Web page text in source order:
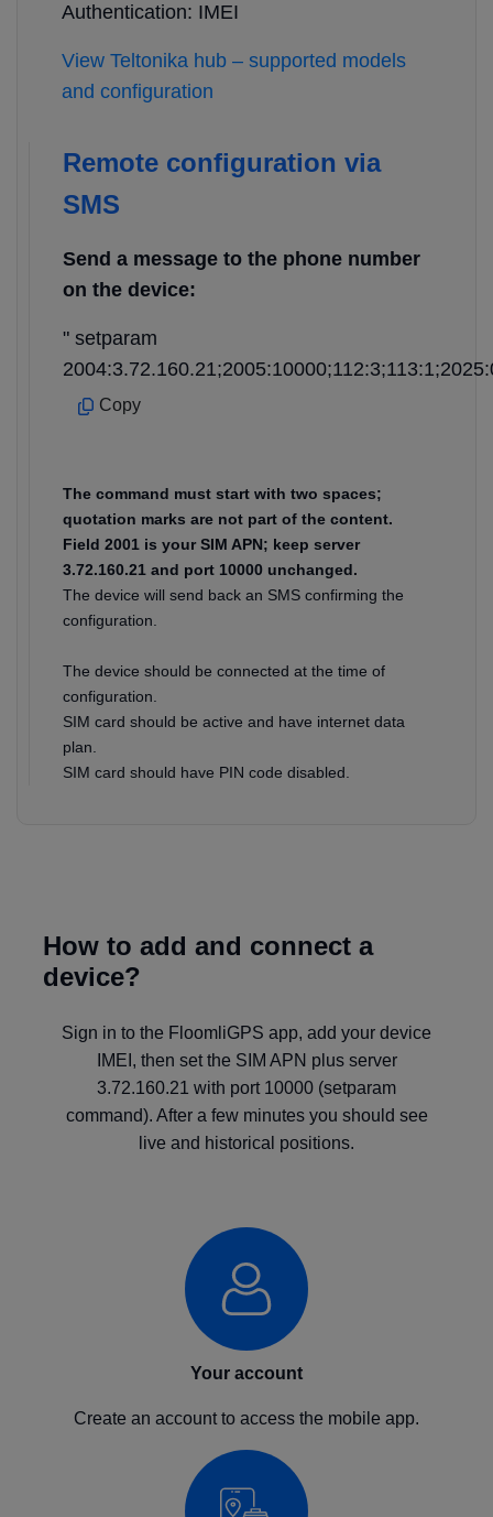
Authentication: IMEI
View Teltonika hub – supported models
and configuration
Remote configuration via
SMS
Send a message to the phone number
on the device:
" setparam
Copy
The command must start with two spaces;
quotation marks are not part of the content.
Field 2001 is your SIM APN; keep server
3.72.160.21 and port 10000 unchanged.
The device will send back an SMS confirming the
configuration.
The device should be connected at the time of
configuration.
SIM card should be active and have internet data
plan.
SIM card should have PIN code disabled.
How to add and connect a
device?
Sign in to the FloomliGPS app, add your device
IMEI, then set the SIM APN plus server
3.72.160.21 with port 10000 (setparam
command). After a few minutes you should see
live and historical positions.
Your account
Create an account to access the mobile app.